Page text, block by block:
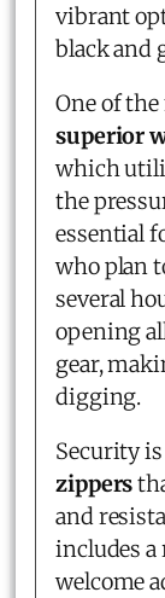
vibrant
black and
One of
superior
which
the
essential
who plan
several
opening
gear,
digging.
Security
zippers
and
includes a
welcome